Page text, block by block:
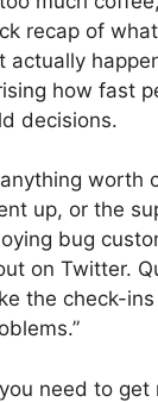
recap of
actually
how fast
decisions.
worth
up, or the
bug
on Twitter.
the check-
need to get